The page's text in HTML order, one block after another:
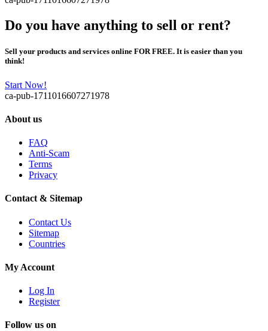
Do you have anything to sell or rent?
Sell your products and services online FOR FREE. It is easier than you
think!
Start Now!
ca-pub-1711016607271978
About us
FAQ
Anti-Scam
Terms
Privacy
Contact & Sitemap
Contact Us
Sitemap
Countries
My Account
Log In
Register
Follow us on